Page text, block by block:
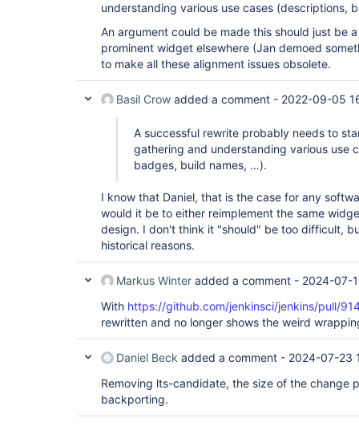
understanding various use cases (descriptions,
An argument could be made this should just be
prominent widget elsewhere (Jan demoed
to make all these alignment issues obsolete.
Basil Crow added a comment - 2022-09-05
A successful rewrite probably needs to
gathering and understanding various use
badges, build names, …).
I know that Daniel, that is the case for any
would it be to either reimplement the same
design. I don't think it "should" be too difficult,
historical reasons.
Markus Winter added a comment - 2024-07-
With https://github.com/jenkinsci/jenkins/pull/
rewritten and no longer shows the weird
Daniel Beck added a comment - 2024-07-23
Removing lts-candidate, the size of the change
backporting.